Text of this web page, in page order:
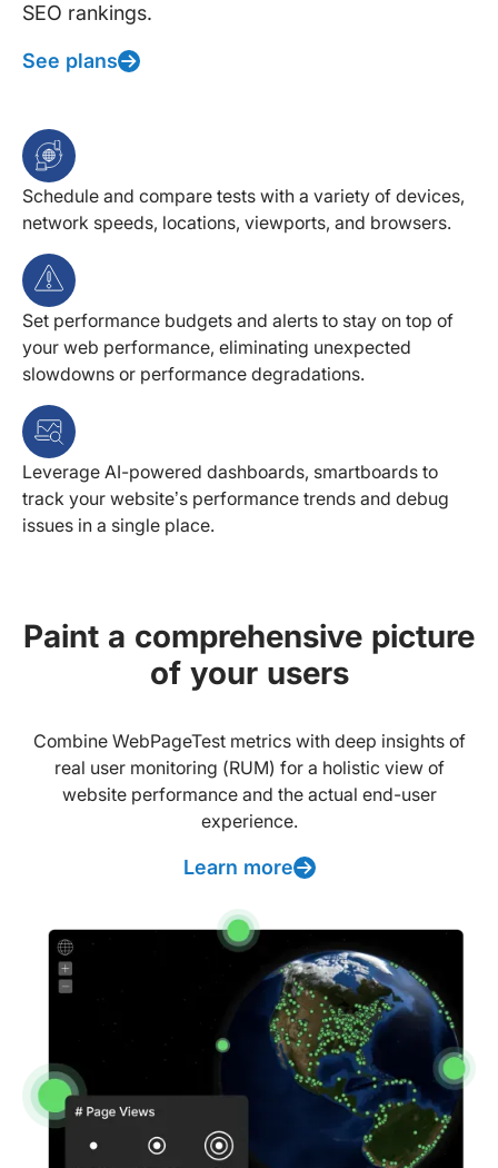
SEO rankings.
See plans
Schedule and compare tests with a variety of devices,
network speeds, locations, viewports, and browsers.
Set performance budgets and alerts to stay on top of
your web performance, eliminating unexpected
slowdowns or performance degradations.
Leverage AI-powered dashboards, smartboards to
track your website’s performance trends and debug
issues in a single place.
Paint a comprehensive picture
of your users
Combine WebPageTest metrics with deep insights of
real user monitoring (RUM) for a holistic view of
website performance and the actual end-user
experience.
Learn more